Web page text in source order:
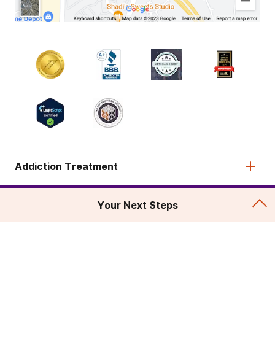
Addiction Treatment
Your Next Steps